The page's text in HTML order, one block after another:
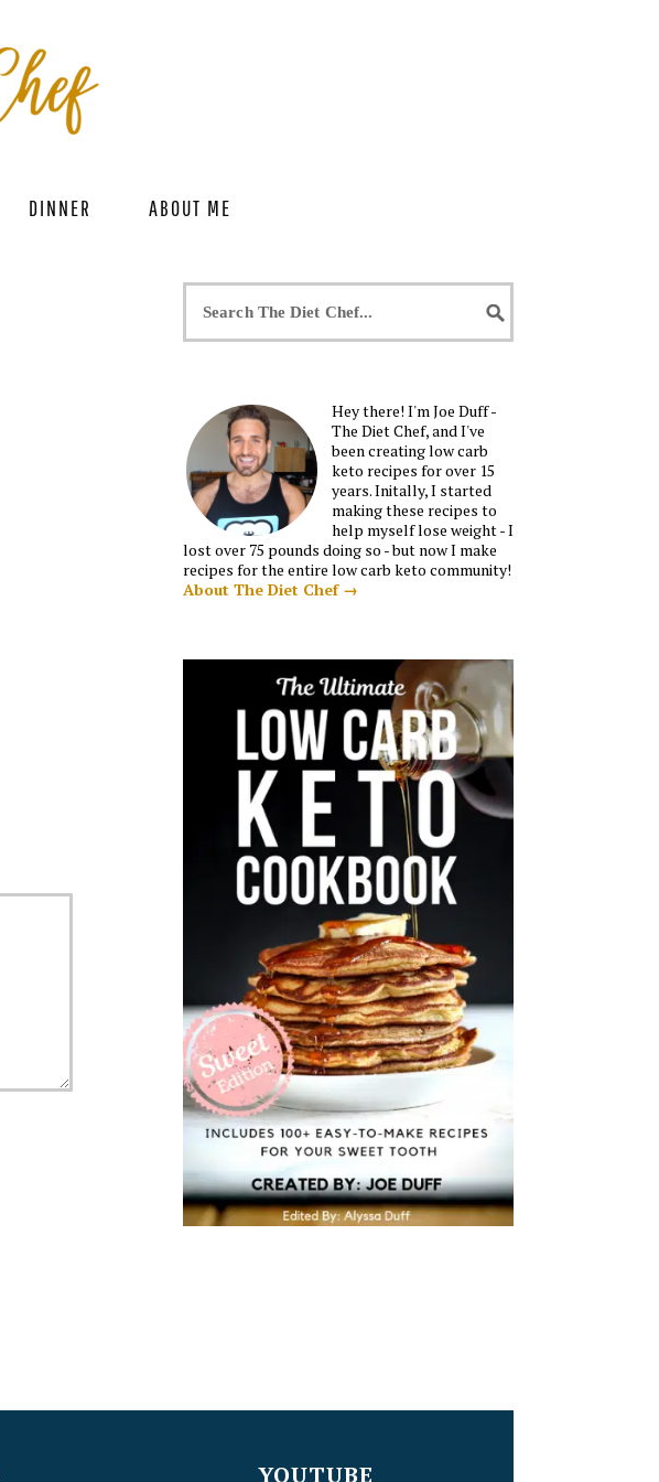
DINNER ABOUT ME
Hey there! I'm Joe Duff -
The Diet Chef, and I've
been creating low carb
keto recipes for over 15
years. Initally, I started
making these recipes to
help myself lose weight - I
lost over 75 pounds doing so - but now I make
recipes for the entire low carb keto community!
About The Diet Chef →
YOUTUBE